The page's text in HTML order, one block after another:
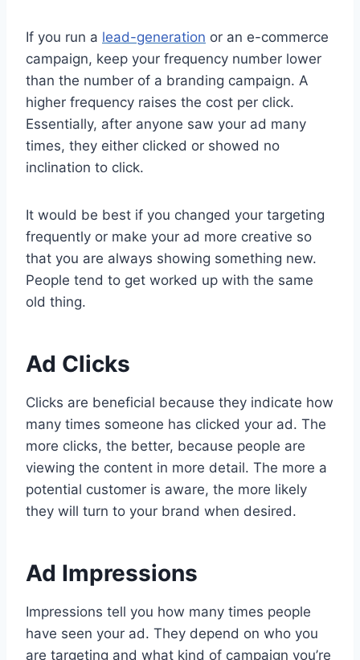
If you run a lead-generation or an e-commerce
campaign, keep your frequency number lower
than the number of a branding campaign. A
higher frequency raises the cost per click.
Essentially, after anyone saw your ad many
times, they either clicked or showed no
inclination to click.
It would be best if you changed your targeting
frequently or make your ad more creative so
that you are always showing something new.
People tend to get worked up with the same
old thing.
Ad Clicks
Clicks are beneficial because they indicate how
many times someone has clicked your ad. The
more clicks, the better, because people are
viewing the content in more detail. The more a
potential customer is aware, the more likely
they will turn to your brand when desired.
Ad Impressions
Impressions tell you how many times people
have seen your ad. They depend on who you
are targeting and what kind of campaign you’re